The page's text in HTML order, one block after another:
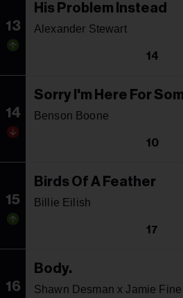
13
His Problem Instead
Alexander Stewart
14
14
Sorry I'm Here For
Benson Boone
10
15
Birds Of A Feather
Billie Eilish
17
16
Body.
Shawn Desman x Jamie Fine